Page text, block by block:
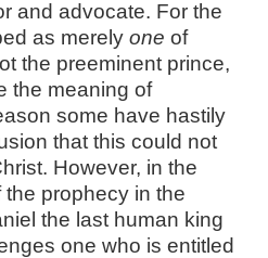
and advocate. For the
as merely one of
the preeminent prince,
the meaning of
some have hastily
that this could not
However, in the
prophecy in the
the last human king
one who is entitled